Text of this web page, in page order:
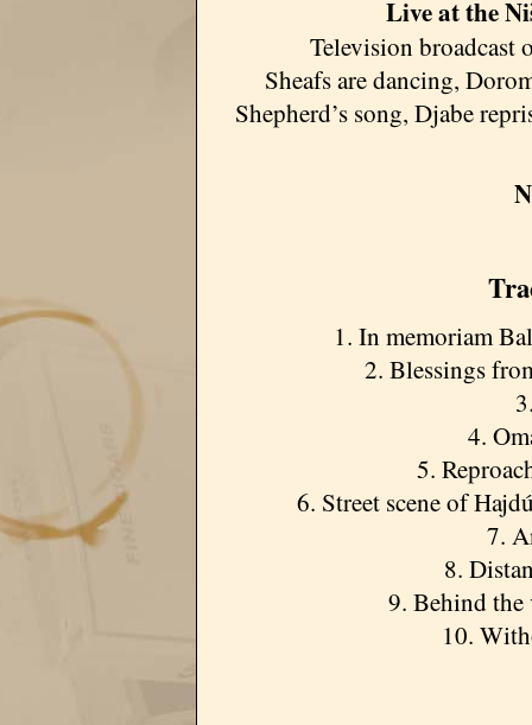
Live at the
Television broadcast
Sheafs are dancing,
Shepherd’s song, Djabe
1. In memoriam
2. Blessings
4.
5.
6. Street scene of
7.
8.
9. Behind the
10.